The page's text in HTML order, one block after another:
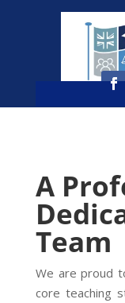
A
Team
We are proud
core teaching